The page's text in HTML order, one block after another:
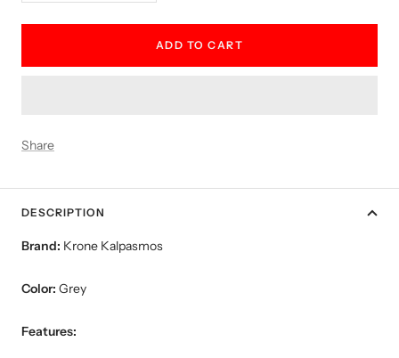
ADD TO CART
Share
DESCRIPTION
Brand: Krone Kalpasmos
Color: Grey
Features: